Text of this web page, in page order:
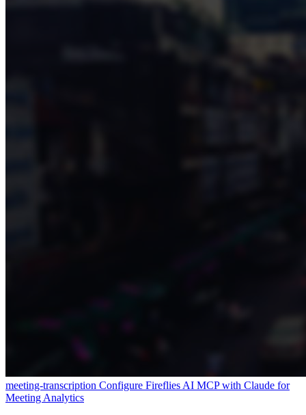
meeting-transcription Configure Fireflies AI MCP with Claude for
Meeting Analytics